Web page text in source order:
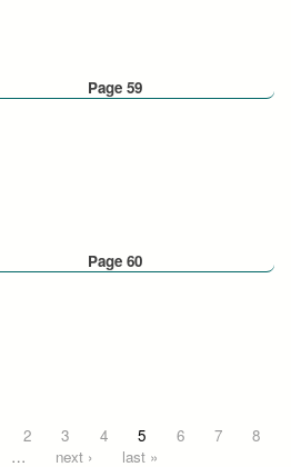
Page 59
Page 60
2 3 4 5 6 7
8
… next › last »